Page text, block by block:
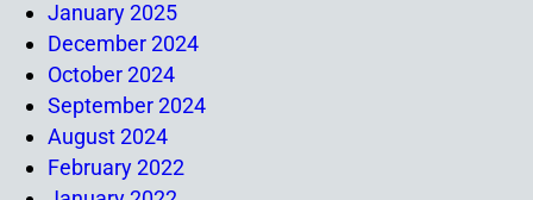
January 2025
December 2024
October 2024
September 2024
August 2024
February 2022